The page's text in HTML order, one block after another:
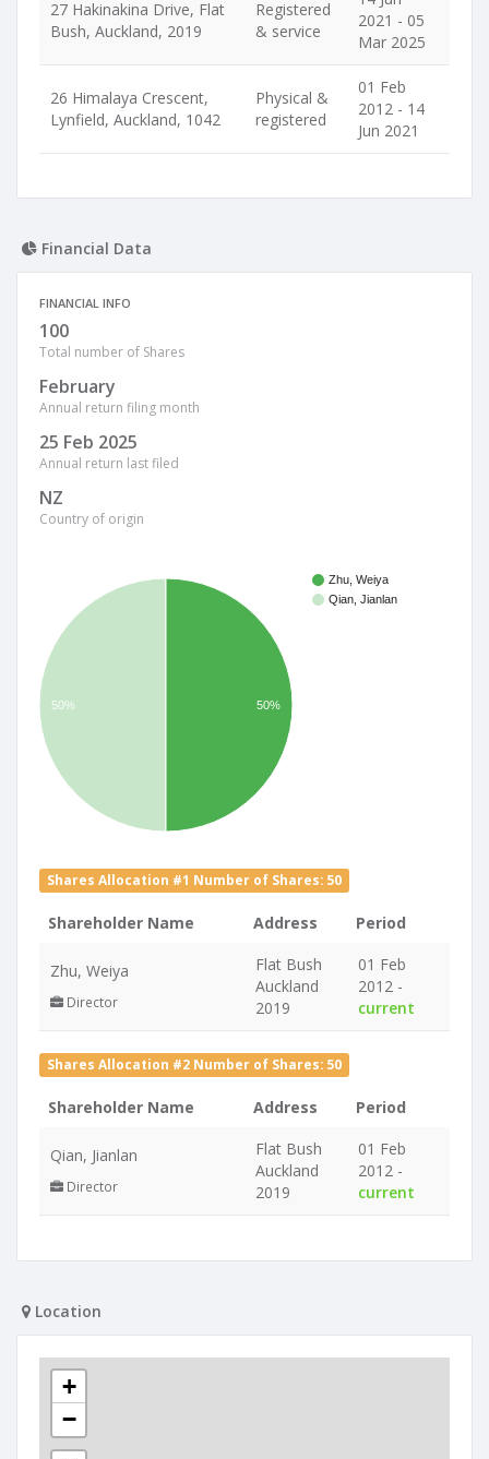
27 Hakinakina Drive, Flat
Bush, Auckland, 2019
Registered
& service
2021 - 05
Mar 2025
26 Himalaya Crescent,
Lynfield, Auckland, 1042
Physical &
registered
01 Feb
2012 - 14
Jun 2021
Financial Data
FINANCIAL INFO
100
Total number of Shares
February
Annual return filing month
25 Feb 2025
Annual return last filed
NZ
Country of origin
Zhu, Weiya
Qian, Jianlan
50% 50%
Shares Allocation #1 Number of Shares: 50
Shareholder Name Address Period
Zhu, Weiya
Director
Flat Bush
Auckland
2019
01 Feb
2012 -
current
Shares Allocation #2 Number of Shares: 50
Shareholder Name Address Period
Qian, Jianlan
Director
Flat Bush
Auckland
2019
01 Feb
2012 -
current
Location
+
−